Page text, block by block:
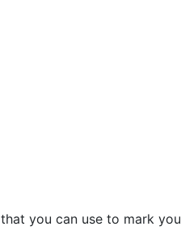
you can use to mark